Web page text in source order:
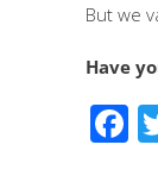
But we
Have